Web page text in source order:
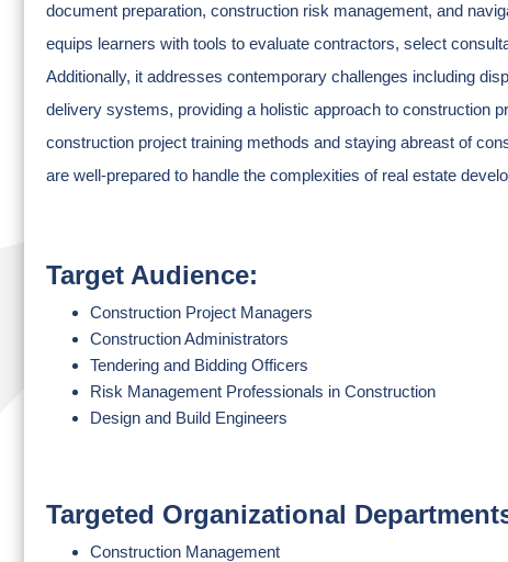
document preparation, construction risk management, and
equips learners with tools to evaluate contractors, select
Additionally, it addresses contemporary challenges including
delivery systems, providing a holistic approach to construction
construction project training methods and staying abreast of
are well-prepared to handle the complexities of real estate
Target Audience:
Construction Project Managers
Construction Administrators
Tendering and Bidding Officers
Risk Management Professionals in Construction
Design and Build Engineers
Targeted Organizational
Construction Management